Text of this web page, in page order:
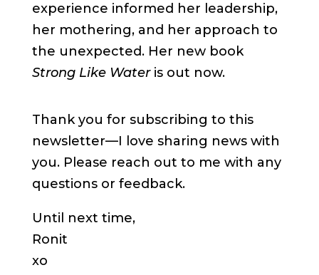
experience informed her leadership,
her mothering, and her approach to
the unexpected. Her new book
Strong Like Wateris out now.
Thank you for subscribing to this
newsletter—I love sharing news with
you. Please reach out to me with any
questions or feedback.
Until next time,
Ronit
xo